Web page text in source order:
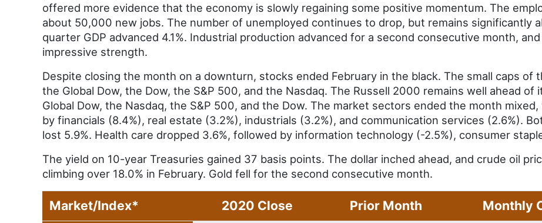
offered more evidence that the economy is slowly regaining some positive momentum. The
about 50,000 new jobs. The number of unemployed continues to drop, but remains significantly
quarter GDP advanced 4.1%. Industrial production advanced for a second consecutive month,
impressive strength.
Despite closing the month on a downturn, stocks ended February in the black. The small caps of
the Global Dow, the Dow, the S&P 500, and the Nasdaq. The Russell 2000 remains well ahead
Global Dow, the Nasdaq, the S&P 500, and the Dow. The market sectors ended the month
by financials (8.4%), real estate (3.2%), industrials (3.2%), and communication services (2.6%).
lost 5.9%. Health care dropped 3.6%, followed by information technology (-2.5%), consumer
The yield on 10-year Treasuries gained 37 basis points. The dollar inched ahead, and crude oil
climbing over 18.0% in February. Gold fell for the second consecutive month.
Market/Index* 2020 Close Prior Month Monthly